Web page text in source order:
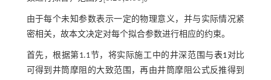
由于每个未知参数表示一定的物理意义，并与实际情况紧
密相关，故本文决定对每个拟合参数进行相应的约束。
首先，根据第1.1节，将实际施工中的井深范围与表1对比
可得到井筒摩阻的大致范围，再由井筒摩阻公式反推得到